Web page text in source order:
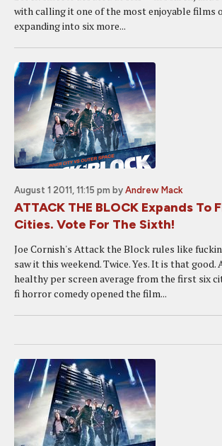
with calling it one of the most enjoyable films
expanding into six more...
August 1 2011, 11:15 pm by Andrew Mack
ATTACK THE BLOCK Expands To
Cities. Vote For The Sixth!
Joe Cornish's Attack the Block rules like
saw it this weekend. Twice. Yes. It is that good.
healthy per screen average from the first six
fi horror comedy opened the film...